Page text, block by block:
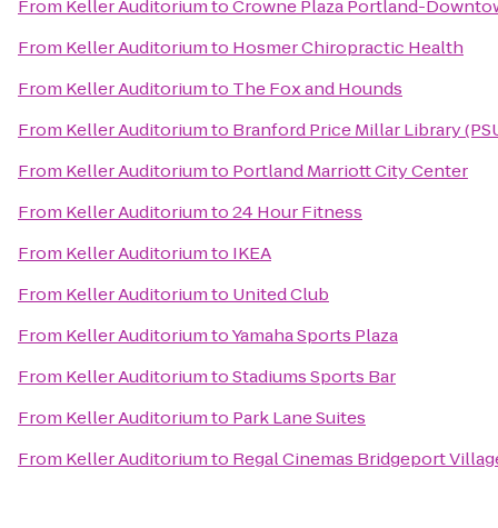
From Keller AuditoriumtoCrowne Plaza Portland-
From Keller Auditoriumto Hosmer Chiropractic Health
From Keller Auditoriumto The Fox and Hounds
From Keller Auditoriumto Branford Price Millar Library
From Keller Auditoriumto Portland Marriott City Center
From Keller Auditoriumto24 Hour Fitness
From Keller Auditoriumto IKEA
From Keller Auditoriumto United Club
From Keller AuditoriumtoYamaha Sports Plaza
From Keller AuditoriumtoStadiums Sports Bar
From Keller Auditoriumto Park Lane Suites
From Keller Auditoriumto Regal Cinemas Bridgeport